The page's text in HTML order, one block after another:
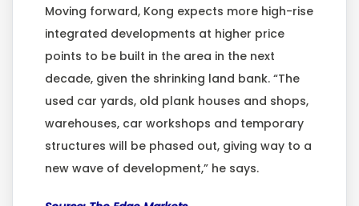
Moving forward, Kong expects more high-rise
integrated developments at higher price
points to be built in the area in the next
decade, given the shrinking land bank. “The
used car yards, old plank houses and shops,
warehouses, car workshops and temporary
structures will be phased out, giving way to a
new wave of development,” he says.